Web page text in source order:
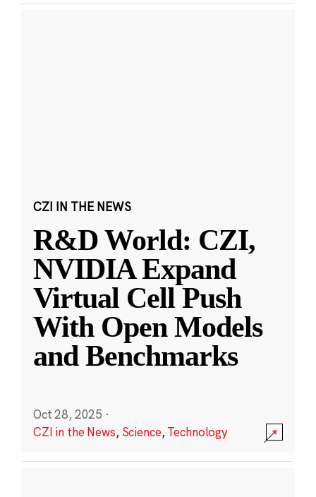
CZI IN THE NEWS
R&D World: CZI,
NVIDIA Expand
Virtual Cell Push
With Open Models
and Benchmarks
Oct 28, 2025 ·
CZI in the News, Science,Technology